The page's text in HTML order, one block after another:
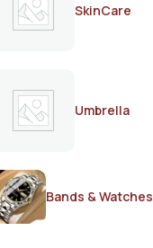
SkinCare
Umbrella
Bands & Watches